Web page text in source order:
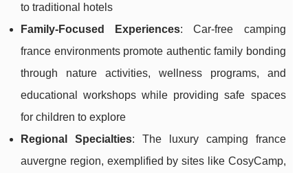
to traditional hotels
Family-Focused Experiences: Car-free camping
france environments promote authentic family bonding
through nature activities, wellness programs, and
educational workshops while providing safe spaces
for children to explore
Regional Specialties: The luxury camping france
auvergne region, exemplified by sites like CosyCamp,